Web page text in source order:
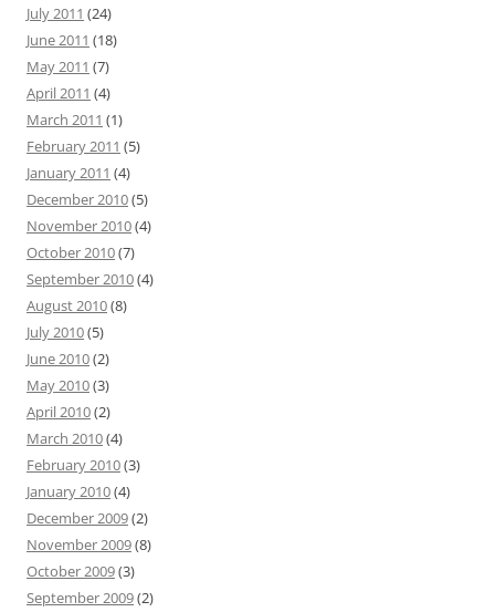
July 2011 (24)
June 2011 (18)
May 2011 (7)
April 2011 (4)
March 2011 (1)
February 2011 (5)
January 2011 (4)
December 2010(5)
November 2010(4)
October 2010(7)
September 2010(4)
August 2010(8)
July 2010(5)
June 2010(2)
May 2010(3)
April 2010(2)
March 2010(4)
February 2010(3)
January 2010(4)
December 2009(2)
November 2009(8)
October 2009(3)
September 2009(2)